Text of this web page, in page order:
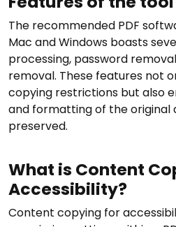
The recommended PDF
Mac and Windows boasts
processing, password
removal. These features not
copying restrictions but also
and formatting of the original
preserved.
What is Content
Accessibility?
Content copying for